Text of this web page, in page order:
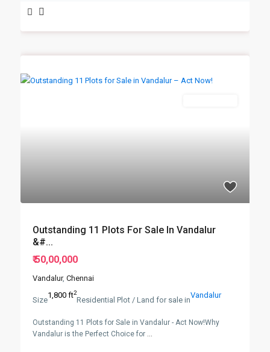
Outstanding 11 Plots For Sale In Vandalur
&#...
₹ 50,00,000
Vandalur, Chennai
Size1,800 ft2
Residential Plot / Land for sale inVandalur
Outstanding 11 Plots for Sale in Vandalur - Act Now!Why
Vandalur is the Perfect Choice for ...